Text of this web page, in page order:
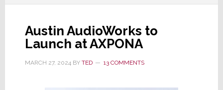
Austin AudioWorks to
Launch at AXPONA
MARCH 27, 2024BY TED 13 COMMENTS